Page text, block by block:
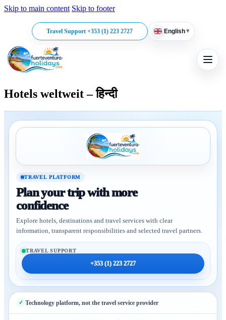
Skip to main content Skip to footer
Travel Support +353 (1) 223 2727 English▾
Hotels weltweit – हिन्दी
TRAVEL PLATFORM
Plan your trip with more
confidence
Explore hotels, destinations and travel services with clear
information, transparent responsibilities and selected travel partners.
TRAVEL SUPPORT
+353 (1) 223 2727
Technology platform, not the travel service provider